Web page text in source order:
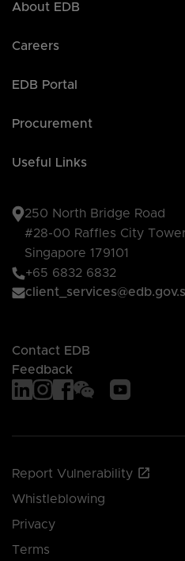
About EDB
Careers
EDB Portal
Procurement
Useful Links
250 North Bridge Road
#28-00 Raffles City
Singapore 179101
+65 6832 6832
Contact EDB
Feedback
Report Vulnerability
Whistleblowing
Privacy
Terms